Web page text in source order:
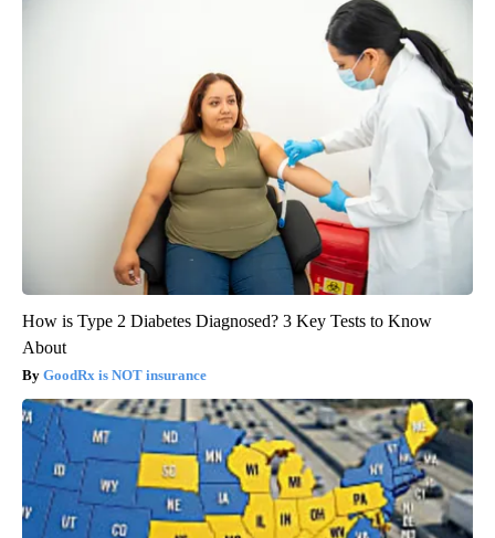
How is Type 2 Diabetes Diagnosed? 3 Key Tests to Know
About
GoodRx is NOT insurance